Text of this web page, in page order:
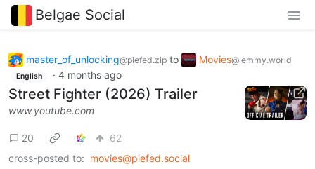
Belgae Social
master_of_unlocking@piefed.zip to Movies@lemmy.world
English · 4 months ago
Street Fighter (2026) Trailer
www.youtube.com
20
62
cross-posted to: movies@piefed.social